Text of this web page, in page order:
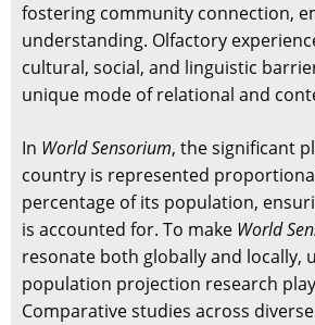
fostering community connection,
understanding. Olfactory
cultural, social, and linguistic
unique mode of relational and
In World Sensorium, the significant
country is represented
percentage of its population,
is accounted for. To make World
resonate both globally and locally,
population projection research
Comparative studies across